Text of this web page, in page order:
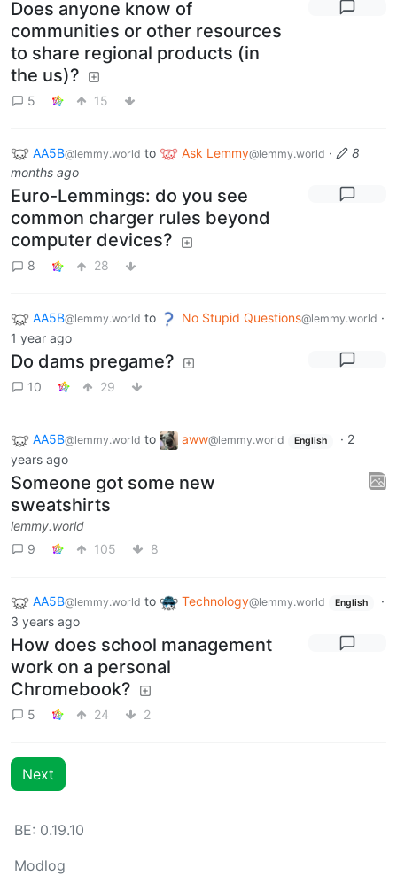
Does anyone know of
communities or other resources
to share regional products (in
the us)?
5 15
AA5B@lemmy.world to Ask Lemmy@lemmy.world ·
8
months ago
Euro-Lemmings: do you see
common charger rules beyond
computer devices?
8 28
AA5B@lemmy.world to No Stupid Questions@lemmy.world ·
1 year ago
Do dams pregame?
10 29
AA5B@lemmy.world to aww@lemmy.world English · 2
years ago
Someone got some new
sweatshirts
lemmy.world
9
105 8
AA5B@lemmy.world to Technology@lemmy.world English
·
3 years ago
How does school management
work on a personal
Chromebook?
5 24 2
Next
BE: 0.19.10
Modlog